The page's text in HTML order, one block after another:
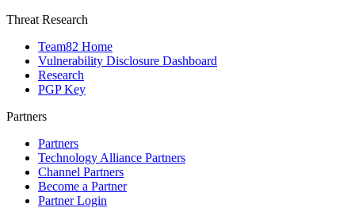
Threat Research
Team82 Home
Vulnerability Disclosure Dashboard
Research
PGP Key
Partners
Partners
Technology Alliance Partners
Channel Partners
Become a Partner
Partner Login